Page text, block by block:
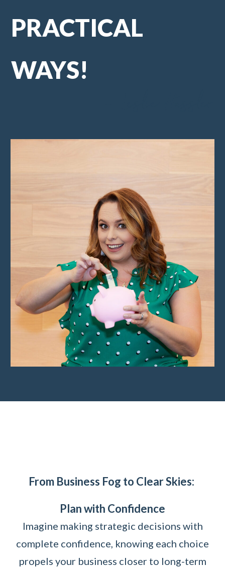
PRACTICAL
WAYS!
From Business Fog to Clear Skies:
Plan with Confidence
Imagine making strategic decisions with
complete confidence, knowing each choice
propels your business closer to long-term